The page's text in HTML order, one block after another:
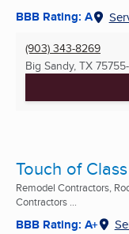
BBB Rating: A
(903) 343-8269
Big Sandy, TX
Touch of
Remodel Contractors,
Contractors ...
BBB Rating: A+